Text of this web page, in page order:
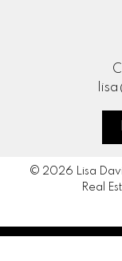
© 2026 Lisa
Real